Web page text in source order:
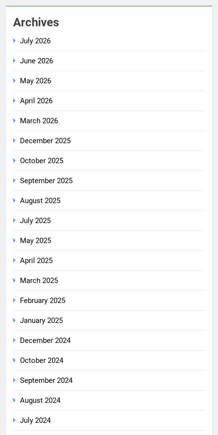
Archives
July 2026
June 2026
May 2026
April 2026
March 2026
December 2025
October 2025
September 2025
August 2025
July 2025
May 2025
April 2025
March 2025
February 2025
January 2025
December 2024
October 2024
September 2024
August 2024
July 2024